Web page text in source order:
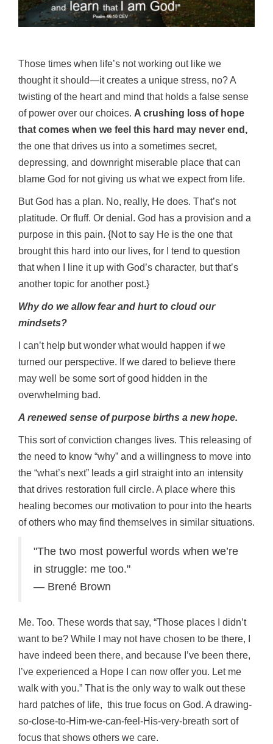
Those times when life’s not working out like we
thought it should—it creates a unique stress, no? A
twisting of the heart and mind that holds a false sense
of power over our choices. A crushing loss of hope
that comes when we feel this hard may never end,
the one that drives us into a sometimes secret,
depressing, and downright miserable place that can
blame God for not giving us what we expect from life.
But God has a plan. No, really, He does. That’s not
platitude. Or fluff. Or denial. God has a provision and a
purpose in this pain. {Not to say He is the one that
brought this hard into our lives, for I tend to question
that when I line it up with God’s character, but that’s
another topic for another post.}
Why do we allow fear and hurt to cloud our
mindsets?
I can’t help but wonder what would happen if we
turned our perspective. If we dared to believe there
may well be some sort of good hidden in the
overwhelming bad.
A renewed sense of purpose births a new hope.
This sort of conviction changes lives. This releasing of
the need to know “why” and a willingness to move into
the “what’s next” leads a girl straight into an intensity
that drives restoration full circle. A place where this
healing becomes our motivation to pour into the hearts
of others who may find themselves in similar situations.
The two most powerful words when we’re
in struggle: me too.
— Brené Brown
Me. Too. These words that say, “Those places I didn’t
want to be? While I may not have chosen to be there, I
have indeed been there, and because I’ve been there,
I’ve experienced a Hope I can now offer you. Let me
walk with you.” That is the only way to walk out these
hard patches of life, this true focus on God. A drawing-
so-close-to-Him-we-can-feel-His-very-breath sort of
focus that shows others we care.